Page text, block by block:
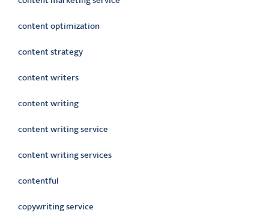
content optimization
content strategy
content writers
content writing
content writing service
content writing services
contentful
copywriting service